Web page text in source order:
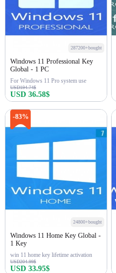
287200+bought
Windows 11 Professional Key
Global - 1 PC
For Windows 11 Pro system use
USD194.74$
USD 36.58$
-83%
24800+bought
Windows 11 Home Key Global -
1 Key
win 11 home key lifetime activation
USD204.99$
USD 33.95$